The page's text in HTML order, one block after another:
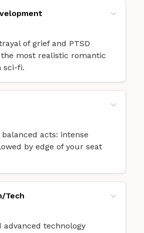
of grief and PTSD
most realistic romantic
sci-fi.
acts: intense
by edge of your seat
Tech
advanced technology